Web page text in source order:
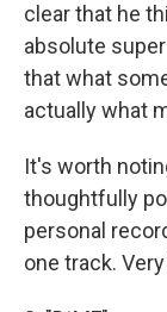
clear that he
absolute
that what
actually what
It's worth
thoughtfully
personal
one track.